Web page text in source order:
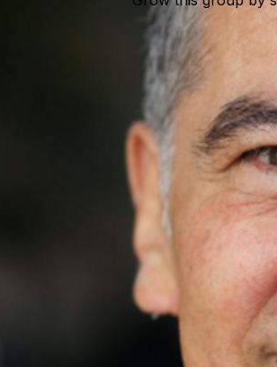
rarely changes an election, but